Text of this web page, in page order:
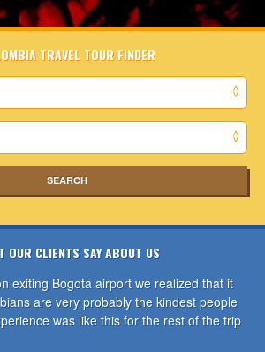
TRAVEL TOUR FINDER
OUR CLIENTS SAY ABOUT US
exiting Bogota airport we realized that it
are very probably the kindest people
was like this for the rest of the trip